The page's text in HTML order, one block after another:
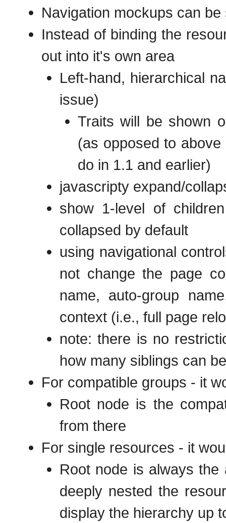
Navigation mockups can
Instead of binding the
out into it's own area
Left-hand, hierarchical
issue)
Traits will be shown
(as opposed to
do in 1.1 and earlier)
javascripty expand/
show 1-level of
collapsed by default
using navigational
not change the page
name, auto-group
context (i.e., full page
note: there is no
how many siblings can
For compatible groups - it
Root node is the
from there
For single resources - it
Root node is always
deeply nested the
display the hierarchy up